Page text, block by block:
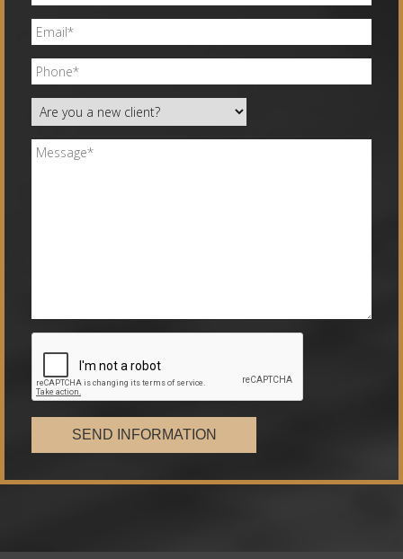
SEND INFORMATION